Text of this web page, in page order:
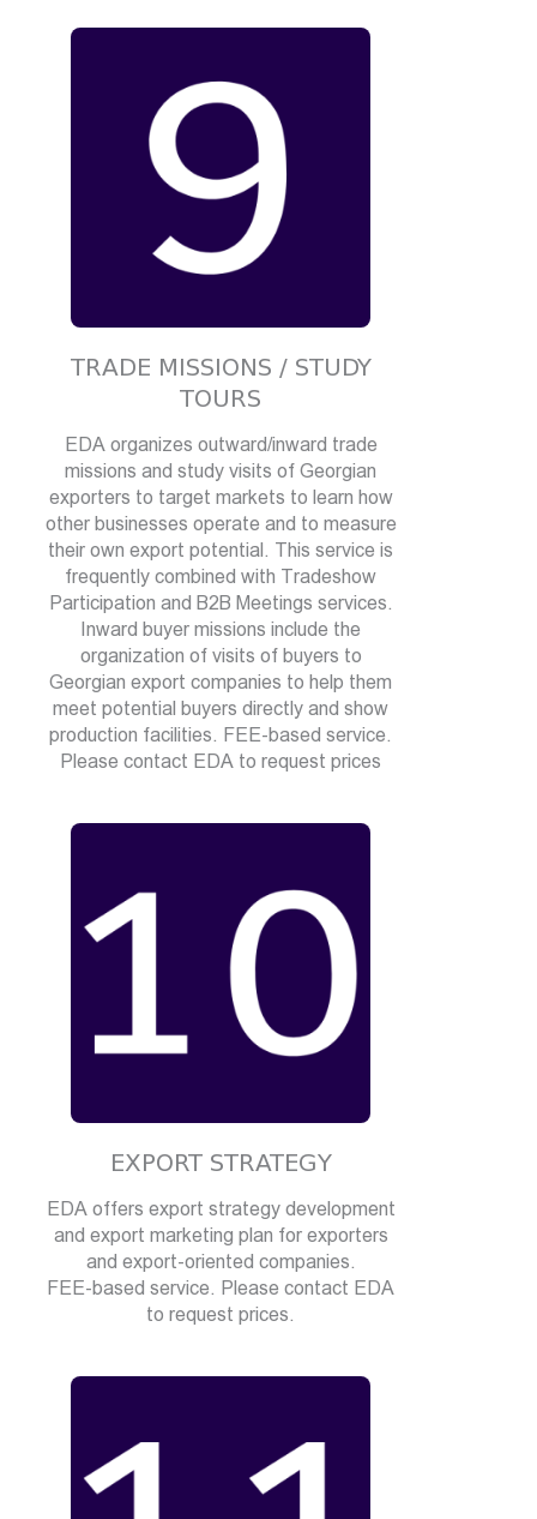
TRADE MISSIONS / STUDY
TOURS
EDA organizes outward/inward trade
missions and study visits of Georgian
exporters to target markets to learn how
other businesses operate and to measure
their own export potential. This service is
frequently combined with Tradeshow
Participation and B2B Meetings services.
Inward buyer missions include the
organization of visits of buyers to
Georgian export companies to help them
meet potential buyers directly and show
production facilities. FEE-based service.
Please contact EDA to request prices
EXPORT STRATEGY
EDA offers export strategy development
and export marketing plan for exporters
and export-oriented companies.
FEE-based service. Please contact EDA
to request prices.